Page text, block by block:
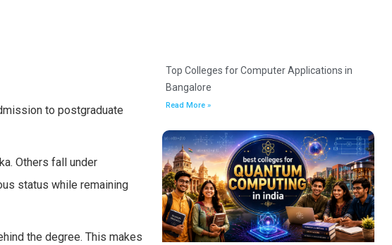
to postgraduate
Others fall under
status while remaining
the degree. This makes
Top Colleges for Computer Applications in
Bangalore
Read More »